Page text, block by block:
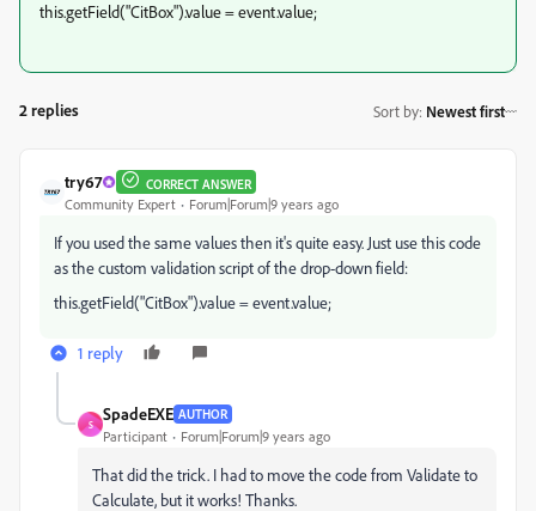
this.getField("CitBox").value = event.value;
2 replies Sort by: Newest first
try67 CORRECT ANSWER
Community Expert Forum|Forum|9 years ago
If you used the same values then it's quite easy. Just use this code
as the custom validation script of the drop-down field:
this.getField("CitBox").value = event.value;
1 reply
S
SpadeEXE AUTHOR
Participant Forum|Forum|9 years ago
That did the trick. I had to move the code from Validate to
Calculate, but it works! Thanks.